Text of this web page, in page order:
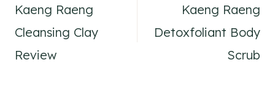
navigation
Kaeng Raeng
Cleansing Clay
Review
Kaeng Raeng
Detoxfoliant Body
Scrub